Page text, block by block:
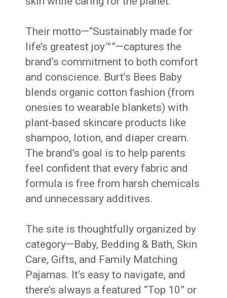
Their motto—“Sustainably made for
life’s greatest joy™”—captures the
brand’s commitment to both comfort
and conscience. Burt’s Bees Baby
blends organic cotton fashion (from
onesies to wearable blankets) with
plant-based skincare products like
shampoo, lotion, and diaper cream.
The brand’s goal is to help parents
feel confident that every fabric and
formula is free from harsh chemicals
and unnecessary additives.
The site is thoughtfully organized by
category—Baby, Bedding & Bath, Skin
Care, Gifts, and Family Matching
Pajamas. It’s easy to navigate, and
there’s always a featured “Top 10” or